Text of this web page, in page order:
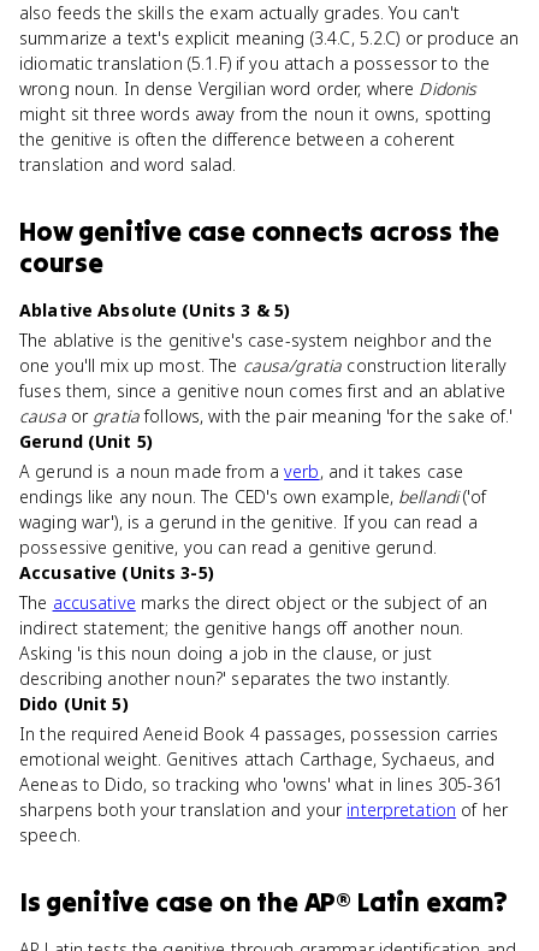
also feeds the skills the exam actually grades. You can't
summarize a text's explicit meaning (3.4.C, 5.2.C) or produce an
idiomatic translation (5.1.F) if you attach a possessor to the
wrong noun. In dense Vergilian word order, where Didonis
might sit three words away from the noun it owns, spotting
the genitive is often the difference between a coherent
translation and word salad.
Howgenitive case connects across the
course
Ablative Absolute (Units 3 & 5)
The ablative is the genitive's case-system neighbor and the
one you'll mix up most. The causa/gratia construction literally
fuses them, since a genitive noun comes first and an ablative
causaor gratiafollows, with the pair meaning 'for the sake of.'
Gerund (Unit 5)
A gerund is a noun made from averb, and it takes case
endings like any noun. The CED's own example, bellandi('of
waging war'), is a gerund in the genitive. If you can read a
possessive genitive, you can read a genitive gerund.
Accusative (Units 3-5)
The accusative marks the direct object or the subject of an
indirect statement; the genitive hangs off another noun.
Asking 'is this noun doing a job in the clause, or just
describing another noun?' separates the two instantly.
Dido (Unit 5)
In the required Aeneid Book 4 passages, possession carries
emotional weight. Genitives attach Carthage, Sychaeus, and
Aeneas to Dido, so tracking who 'owns' what in lines 305-361
sharpens both your translation and your interpretation of her
speech.
Is genitive case on theAP® Latin exam?